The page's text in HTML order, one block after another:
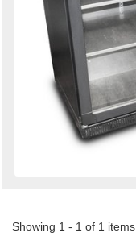
Showing 1 - 1 of 1 items